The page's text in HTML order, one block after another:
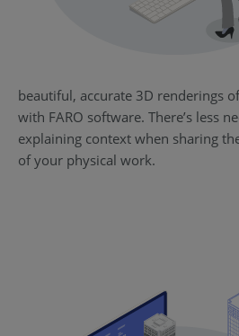
beautiful, accurate 3D renderings
with FARO software. There’s less
explaining context when sharing
of your physical work.